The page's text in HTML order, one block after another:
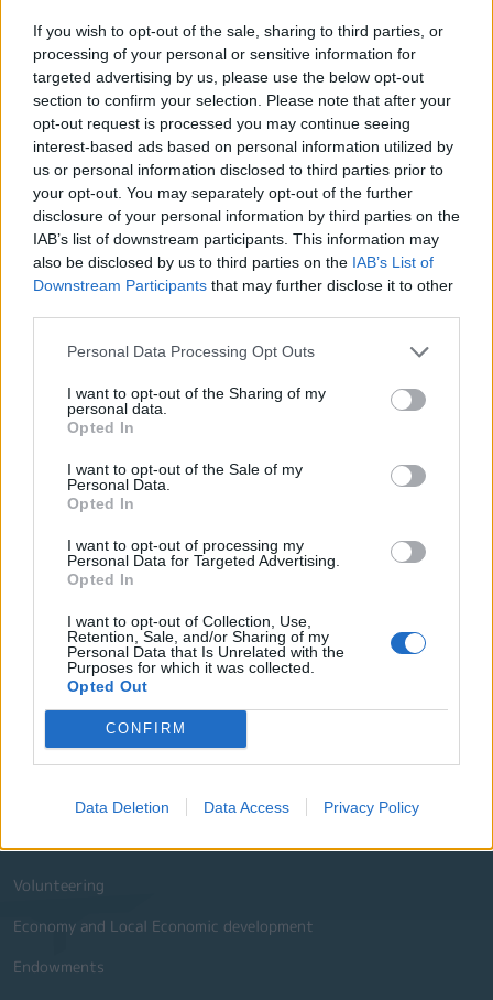
If you wish to opt-out of the sale, sharing to third parties, or
processing of your personal or sensitive information for
targeted advertising by us, please use the below opt-out
section to confirm your selection. Please note that after your
opt-out request is processed you may continue seeing
interest-based ads based on personal information utilized by
us or personal information disclosed to third parties prior to
your opt-out. You may separately opt-out of the further
disclosure of your personal information by third parties on the
IAB’s list of downstream participants. This information may
also be disclosed by us to third parties on the IAB’s List of
Downstream Participants that may further disclose it to other
Personal Data Processing Opt Outs
I want to opt-out of the Sharing of my
personal data.
Opted In
I want to opt-out of the Sale of my
Personal Data.
Opted In
I want to opt-out of processing my
Personal Data for Targeted Advertising.
Opted In
I want to opt-out of Collection, Use,
Retention, Sale, and/or Sharing of my
Personal Data that Is Unrelated with the
Purposes for which it was collected.
Opted Out
CONFIRM
Data Deletion Data Access Privacy Policy
Archaeological Museum
25310-22411
Quick Actions
The Municipality
The Mayor
Deputy Mayors
City Council
Collective Bodies of the Municipality
Local Communities
Services of the Municipality
Useful Phone Numbers
Website Sections
Built Urban Environment
International Partnerships
History - Culture
Social Policy Education and Sports
Environment
Tourism
Volunteering
Economy and Local Economic development
Endowments